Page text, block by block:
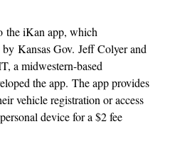
the iKan app, which
Kansas Gov. Jeff Colyer and
a midwestern-based
the app. The app provides
vehicle registration or access
device for a $2 fee